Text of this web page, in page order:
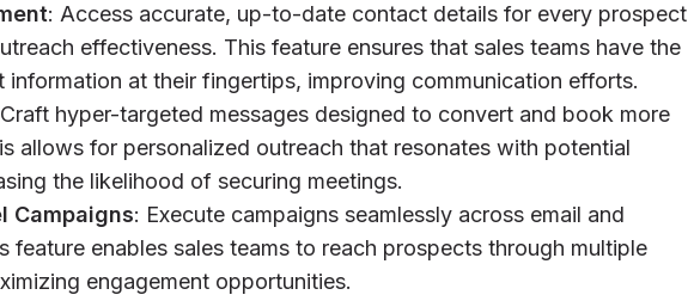
: Access accurate, up-to-date contact details for every prospect
effectiveness. This feature ensures that sales teams have the
information at their fingertips, improving communication efforts.
hyper-targeted messages designed to convert and book more
allows for personalized outreach that resonates with potential
the likelihood of securing meetings.
Campaigns: Execute campaigns seamlessly across email and
feature enables sales teams to reach prospects through multiple
engagement opportunities.